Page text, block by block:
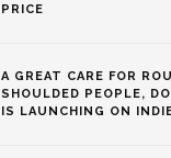
PRICE
A GREAT CARE FOR
SHOULDED PEOPLE,
IS LAUNCHING ON